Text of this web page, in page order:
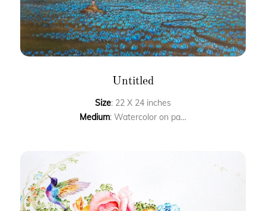
Untitled
Size: 22 X 24 inches
Medium: Watercolor on paper